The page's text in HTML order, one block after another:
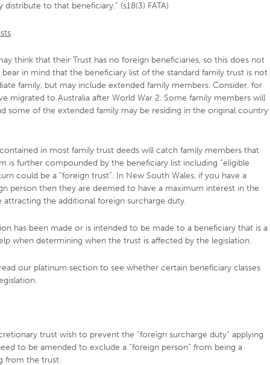
to that beneficiary.” (s18(3) FATA)
think that their Trust has no foreign beneficiaries, so this does not
in mind that the beneficiary list of the standard family trust is not
family, but may include extended family members. Consider, for
migrated to Australia after World War 2. Some family members will
some of the extended family may be residing in the original country
in most family trust deeds will catch family members that
is further compounded by the beneficiary list including “eligible
could be a “foreign trust”. In New South Wales, if you have a
person then they are deemed to have a maximum interest in the
attracting the additional foreign surcharge duty.
has been made or is intended to be made to a beneficiary that is a
when determining when the trust is affected by the legislation.
our platinum section to see whether certain beneficiary classes
trust wish to prevent the “foreign surcharge duty“ applying
to be amended to exclude a “foreign person” from being a
from the trust.